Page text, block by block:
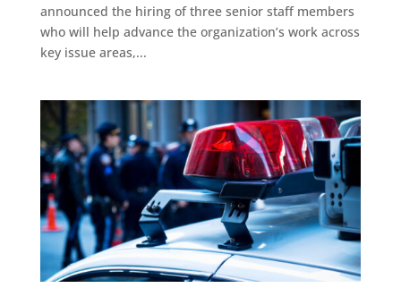
announced the hiring of three senior staff members
who will help advance the organization’s work across
key issue areas,...